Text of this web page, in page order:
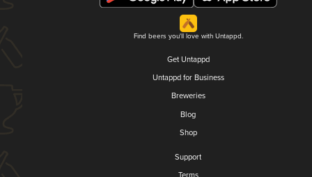
Find beers you'll love with Untappd.
Get Untappd
Untappd for Business
Breweries
Blog
Shop
Support